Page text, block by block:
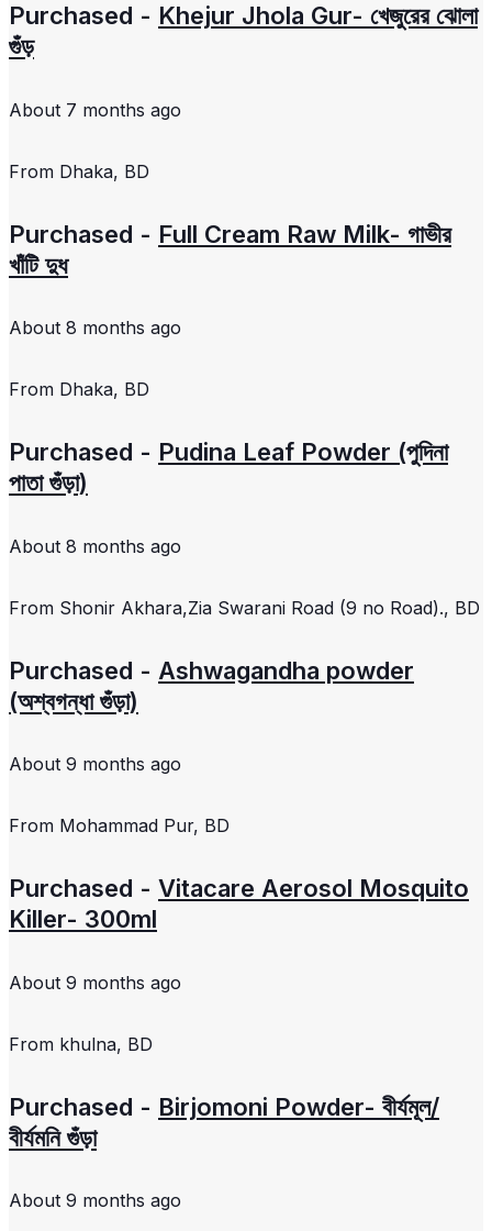
Purchased - Khejur Jhola Gur- খেজুরের ঝোলা
গুঁড়
About 7 months ago
From Dhaka, BD
Purchased - Full Cream Raw Milk- গাভীর
খাঁটি দুধ
About 8 months ago
From Dhaka, BD
Purchased - Pudina Leaf Powder (পুদিনা
পাতা গুঁড়া)
About 8 months ago
From Shonir Akhara,Zia Swarani Road (9 no Road)., BD
Purchased - Ashwagandha powder
(অশ্বগন্ধা গুঁড়া)
About 9 months ago
From Mohammad Pur, BD
Purchased - Vitacare Aerosol Mosquito
Killer- 300ml
About 9 months ago
From khulna, BD
Purchased - Birjomoni Powder- বীর্যমূল/
বীর্যমনি গুঁড়া
About 9 months ago